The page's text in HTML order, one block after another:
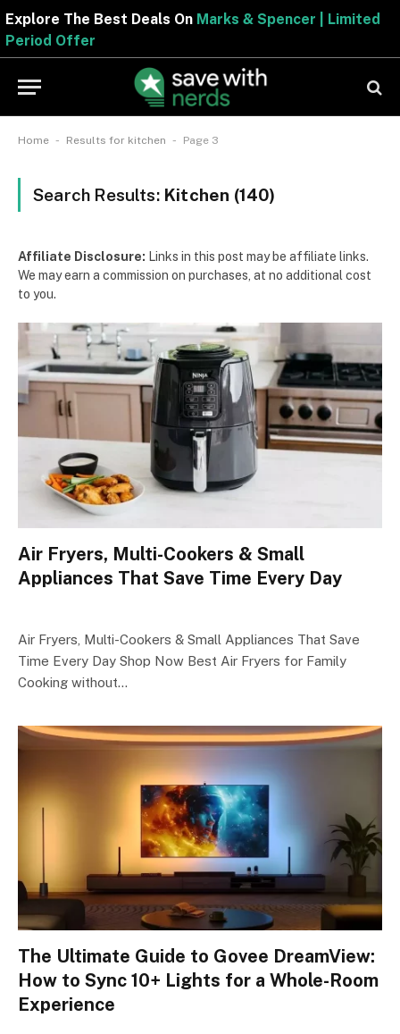
Explore The Best Deals OnMarks & Spencer | Limited
Period Offer
Home - Results for kitchen - Page 3
Search Results: Kitchen (140)
Affiliate Disclosure: Links in this post may be affiliate links.
We may earn a commission on purchases, at no additional cost
to you.
Air Fryers, Multi-Cookers & Small
Appliances That Save Time Every Day
Air Fryers, Multi-Cookers & Small Appliances That Save
Time Every Day Shop Now Best Air Fryers for Family
Cooking without…
The Ultimate Guide to Govee DreamView:
How to Sync 10+ Lights for a Whole-Room
Experience